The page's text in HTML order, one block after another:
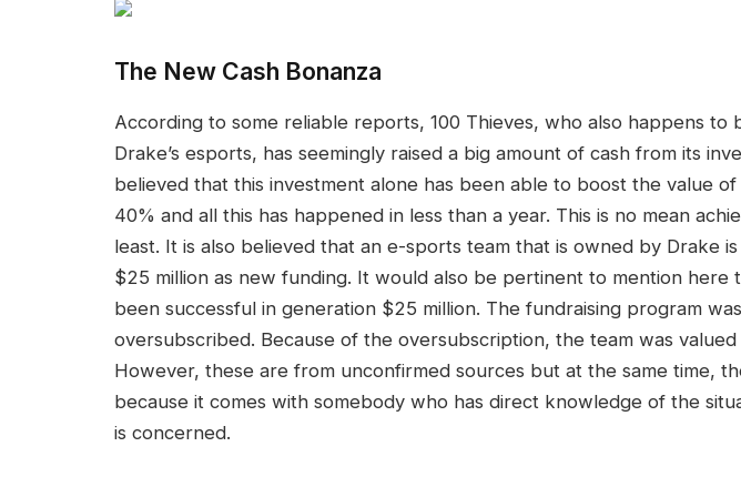
The New Cash Bonanza
According to some reliable reports, 100 Thieves, who also happens to
Drake’s esports, has seemingly raised a big amount of cash from its
believed that this investment alone has been able to boost the value
40% and all this has happened in less than a year. This is no mean
least. It is also believed that an e-sports team that is owned by Drake
$25 million as new funding. It would also be pertinent to mention here
been successful in generation $25 million. The fundraising program
oversubscribed. Because of the oversubscription, the team was valued
However, these are from unconfirmed sources but at the same time,
because it comes with somebody who has direct knowledge of the
is concerned.